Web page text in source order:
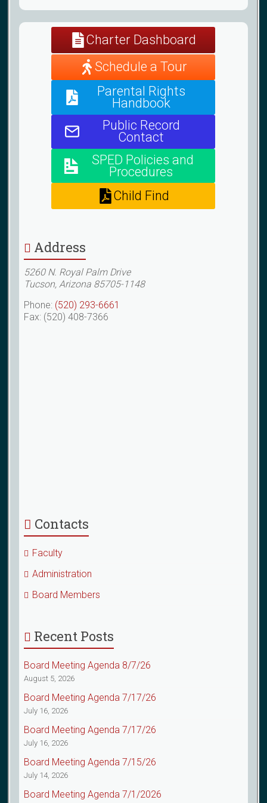
Charter Dashboard
Schedule a Tour
Parental Rights
Handbook
Public Record
Contact
SPED Policies and
Procedures
Child Find
Address
5260 N. Royal Palm Drive
Tucson, Arizona 85705-1148
Phone: (520) 293-6661
Fax: (520) 408-7366
Contacts
Faculty
Administration
Board Members
Recent Posts
Board Meeting Agenda 8/7/26
August 5, 2026
Board Meeting Agenda 7/17/26
July 16, 2026
Board Meeting Agenda 7/17/26
July 16, 2026
Board Meeting Agenda 7/15/26
July 14, 2026
Board Meeting Agenda 7/1/2026